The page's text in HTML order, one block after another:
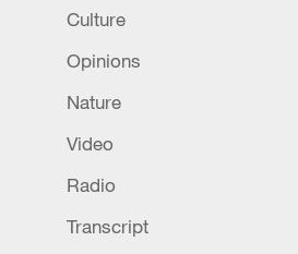
Culture
Opinions
Nature
Video
Radio
Transcript